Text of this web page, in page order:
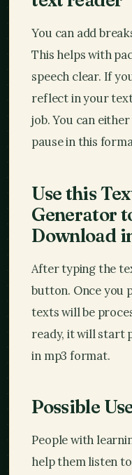
You can add
This helps with
speech clear. If
reflect in your
job. You can
pause in this
Use this
Generator
Download
After typing the
button. Once you
texts will be
ready, it will start
in mp3 format.
Possible
People with
help them listen